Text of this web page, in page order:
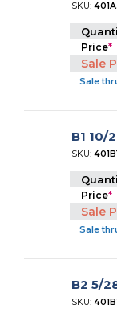
SKU:
Price*
Sale
Sale
B1 10/
SKU:
Price*
Sale
Sale
B2 5/
SKU: